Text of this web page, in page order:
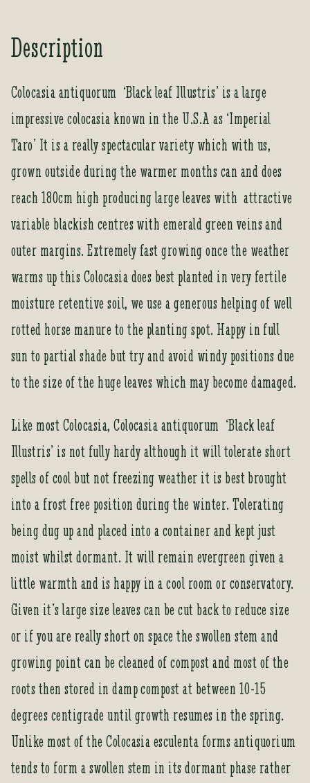
m
a
a
d
r
s
s
o
j
i
n
e
w
i
t
t
o
r
t
s
r
o
u
Description
Colocasia antiquorum ‘Black leaf Illustris’ is a large
impressive colocasia known in the U.S.A as ‘Imperial
Taro’ It is a really spectacular variety which with us,
grown outside during the warmer months can and does
reach 180cm high producing large leaves with attractive
variable blackish centres with emerald green veins and
outer margins. Extremely fast growing once the weather
warms up this Colocasia does best planted in very fertile
moisture retentive soil, we use a generous helping of well
rotted horse manure to the planting spot. Happy in full
sun to partial shade but try and avoid windy positions due
to the size of the huge leaves which may become damaged.
Like most Colocasia, Colocasia antiquorum ‘Black leaf
Illustris’ is not fully hardy although it will tolerate short
spells of cool but not freezing weather it is best brought
into a frost free position during the winter. Tolerating
being dug up and placed into a container and kept just
moist whilst dormant. It will remain evergreen given a
little warmth and is happy in a cool room or conservatory.
Given it’s large size leaves can be cut back to reduce size
or if you are really short on space the swollen stem and
growing point can be cleaned of compost and most of the
roots then stored in damp compost at between 10-15
degrees centigrade until growth resumes in the spring.
Unlike most of the Colocasia esculenta forms antiquorium
tends to form a swollen stem in its dormant phase rather